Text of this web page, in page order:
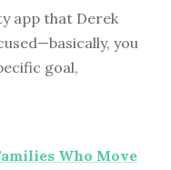
app that Derek
you
goal,
Who Move